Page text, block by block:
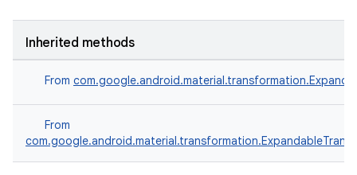
Inherited methods
From
From